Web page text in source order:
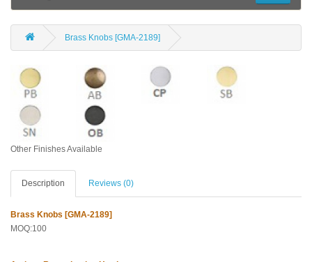
Brass Knobs [GMA-2189]
Other Finishes Available
Description Reviews (0)
Brass Knobs [GMA-2189]
MOQ:100